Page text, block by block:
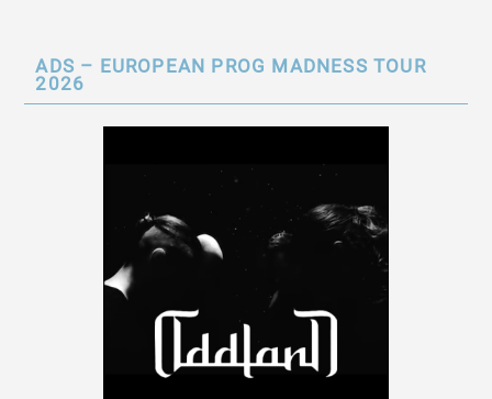
ADS – EUROPEAN PROG MADNESS TOUR
2026